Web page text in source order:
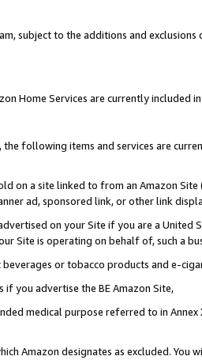
subject to the additions and
Home Services are currently included
following items and services are
on a site linked to from an Amazon
ad, sponsored link, or other link
on your Site if you are a
Site is operating on behalf of, such a
or tobacco products and e-
you advertise the BE Amazon Site,
medical purpose referred to in
Amazon designates as excluded. You